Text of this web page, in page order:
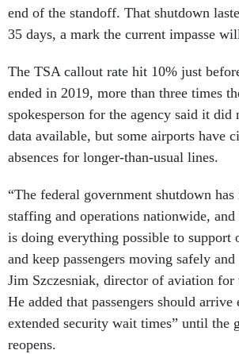
end of the standoff. That shutdown
35 days, a mark the current impasse
The TSA callout rate hit 10% just
ended in 2019, more than three times
spokesperson for the agency said it did
data available, but some airports have
absences for longer-than-usual lines.
“The federal government shutdown
staffing and operations nationwide,
is doing everything possible to support
and keep passengers moving safely
Jim Szczesniak, director of aviation for
He added that passengers should arrive
extended security wait times” until the
reopens.